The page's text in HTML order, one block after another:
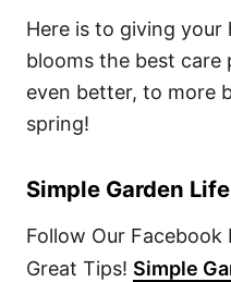
Here is to giving your
blooms the best care
even better, to more
spring!
Simple Garden Life
Follow Our Facebook
Great Tips! Simple